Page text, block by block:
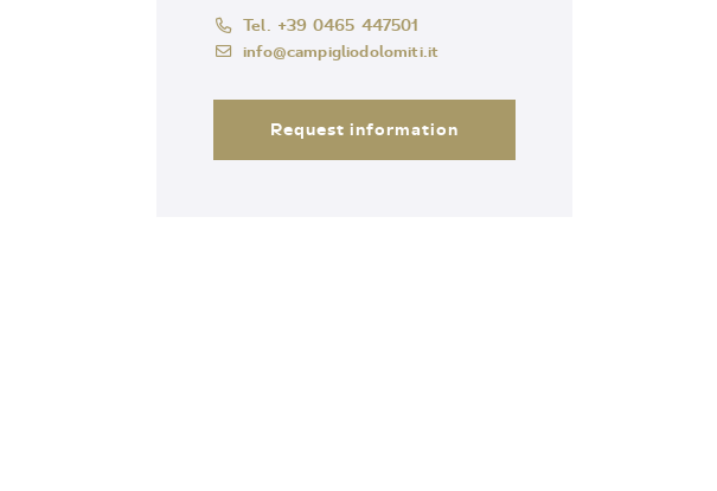
Tel. +39 0465 447501
info@campigliodolomiti.it
Request information